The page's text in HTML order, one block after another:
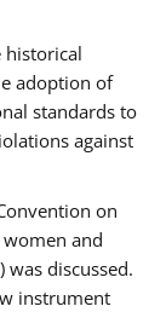
historical
adoption of
standards to
against
on
and
discussed.
instrument